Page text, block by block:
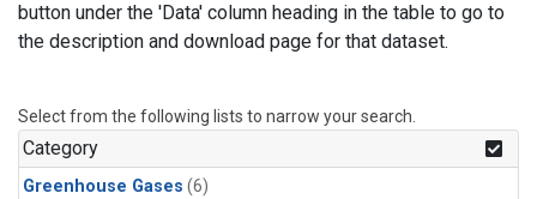
button under the 'Data' column heading in the table to go to
the description and download page for that dataset.
Select from the following lists to narrow your search.
Category
Greenhouse Gases (6)